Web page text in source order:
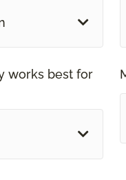
works best for